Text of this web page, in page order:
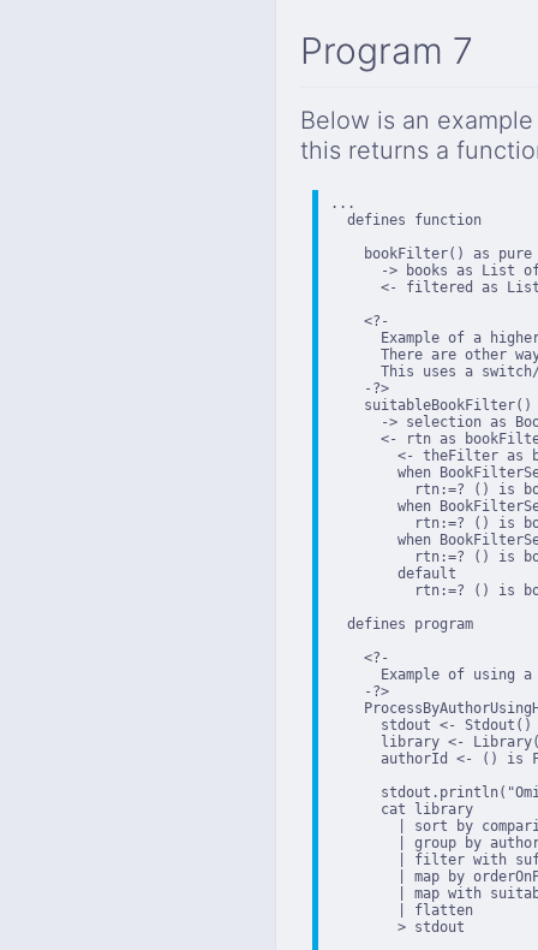
Program 7
Below is an
this returns a
...
  defines function
bookFilter() as pure
-> books as List
<- filtered as
    <?-
Example of a
There are other
This uses a
    -?>
suitableBookFilter()
-> selection as
<- rtn as
<- theFilter as
when
rtn:=? () is
when
rtn:=? () is
when
rtn:=? () is
        default
rtn:=? () is
  defines program
    <?-
Example of using
    -?>
      stdout <- Stdout()
library <-
authorId <- () is
      cat library
| sort by
| group by
| filter with
| map by
| map with
        | flatten
        > stdout